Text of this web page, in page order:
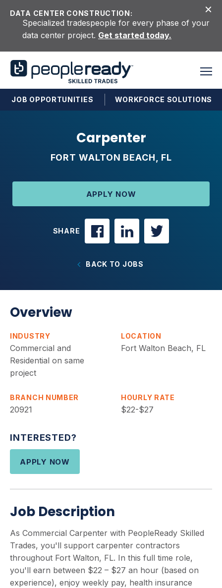
DATA CENTER CONSTRUCTION:
Specialized tradespeople for every phase of your
data center project. Get started today.
JOB OPPORTUNITIES WORKFORCE SOLUTIONS
Carpenter
FORT WALTON BEACH, FL
APPLY NOW
SHARE
BACK TO JOBS
Overview
INDUSTRY
Commercial and
Residential on same
project
LOCATION
Fort Walton Beach, FL
BRANCH NUMBER
20921
HOURLY RATE
$22-$27
INTERESTED?
APPLY NOW
Job Description
As Commercial Carpenter with PeopleReady Skilled
Trades, you'll support carpenter contractors
throughout Fort Walton, FL. In this full time role,
you'll earn between $22 – $27 an hour (based on
experience), enjoy weekly pay, health insurance